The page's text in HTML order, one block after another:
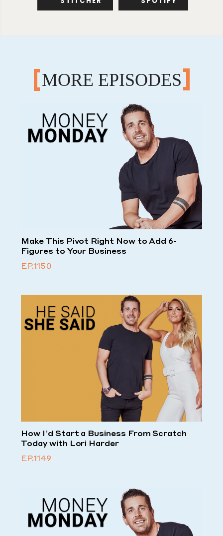
MORE EPISODES
Make This Pivot Right Now to Add 6-
Figures to Your Business
EP.1150
How I’d Start a Business From Scratch
Today with Lori Harder
EP.1149